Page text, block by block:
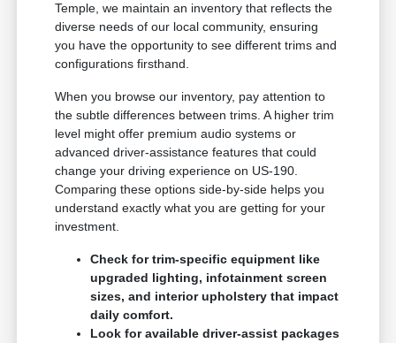
Temple, we maintain an inventory that reflects the
diverse needs of our local community, ensuring
you have the opportunity to see different trims and
configurations firsthand.
When you browse our inventory, pay attention to
the subtle differences between trims. A higher trim
level might offer premium audio systems or
advanced driver-assistance features that could
change your driving experience on US-190.
Comparing these options side-by-side helps you
understand exactly what you are getting for your
investment.
Check for trim-specific equipment like
upgraded lighting, infotainment screen
sizes, and interior upholstery that impact
daily comfort.
Look for available driver-assist packages